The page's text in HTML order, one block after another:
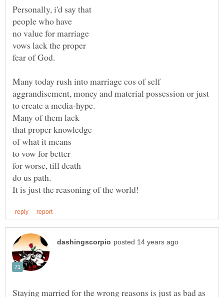
no value for marriage
Many today rush into marriage cos of self
for worse, till death
Staying married for the wrong reasons is just as bad as